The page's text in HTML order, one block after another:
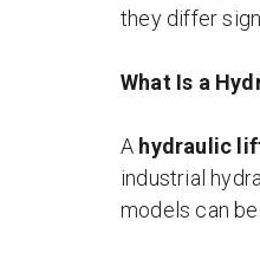
they differ
What Is a
A hydraulic
industrial
models can